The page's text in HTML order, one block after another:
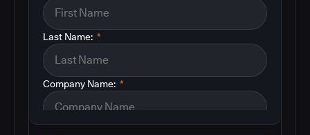
*
Last Name:
*
Company Name: